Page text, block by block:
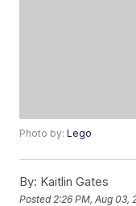
Photo by:Lego
By: Kaitlin Gates
Posted 2:26 PM, Aug 03,